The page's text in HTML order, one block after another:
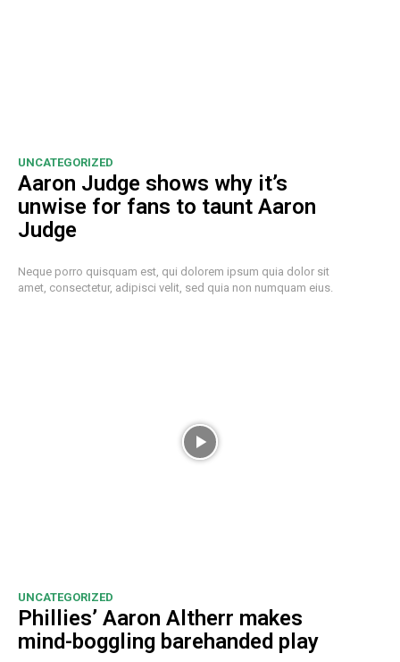
UNCATEGORIZED
Aaron Judge shows why it’s
unwise for fans to taunt Aaron
Judge
Neque porro quisquam est, qui dolorem ipsum quia dolor sit
amet, consectetur, adipisci velit, sed quia non numquam eius.
UNCATEGORIZED
Phillies’ Aaron Altherr makes
mind-boggling barehanded play